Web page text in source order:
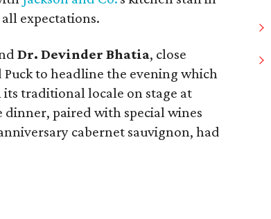
expectations.
Dr. Devinder Bhatia, close
to headline the evening which
traditional locale on stage at
paired with special wines
cabernet sauvignon, had